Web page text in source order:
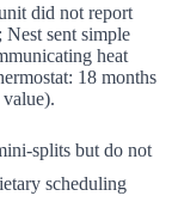
did not report
sent simple
heat
18 months
splits but do not
scheduling